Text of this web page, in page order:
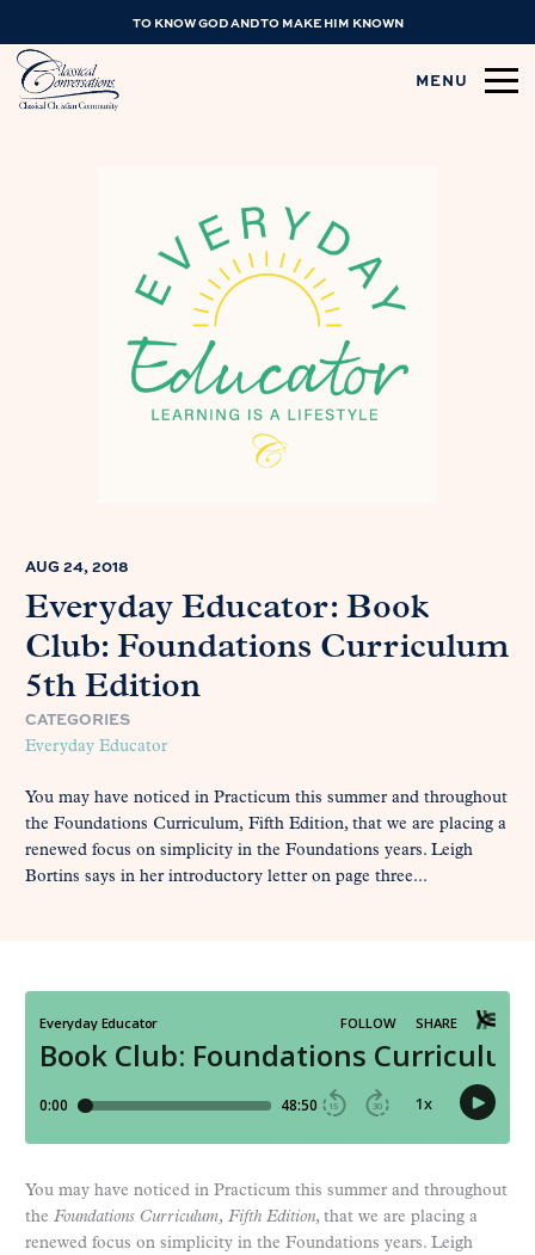
TO KNOW GOD AND TO MAKE HIM KNOWN
MENU
AUG 24, 2018
Everyday Educator: Book
Club: Foundations Curriculum
5th Edition
CATEGORIES
Everyday Educator
You may have noticed in Practicum this summer and throughout
the Foundations Curriculum, Fifth Edition, that we are placing a
renewed focus on simplicity in the Foundations years. Leigh
Bortins says in her introductory letter on page three...
You may have noticed in Practicum this summer and throughout
the Foundations Curriculum, Fifth Edition, that we are placing a
renewed focus on simplicity in the Foundations years. Leigh